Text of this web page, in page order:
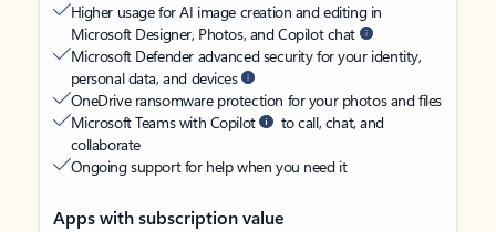
Higher usage for AI image creation and editing in
Microsoft Designer, Photos, and Copilot chat
Microsoft Defender advanced security for your identity,
personal data, and devices
OneDrive ransomware protection for your photos and files
Microsoft Teams with Copilot
to call, chat, and
collaborate
Ongoing support for help when you need it
Apps with subscription value